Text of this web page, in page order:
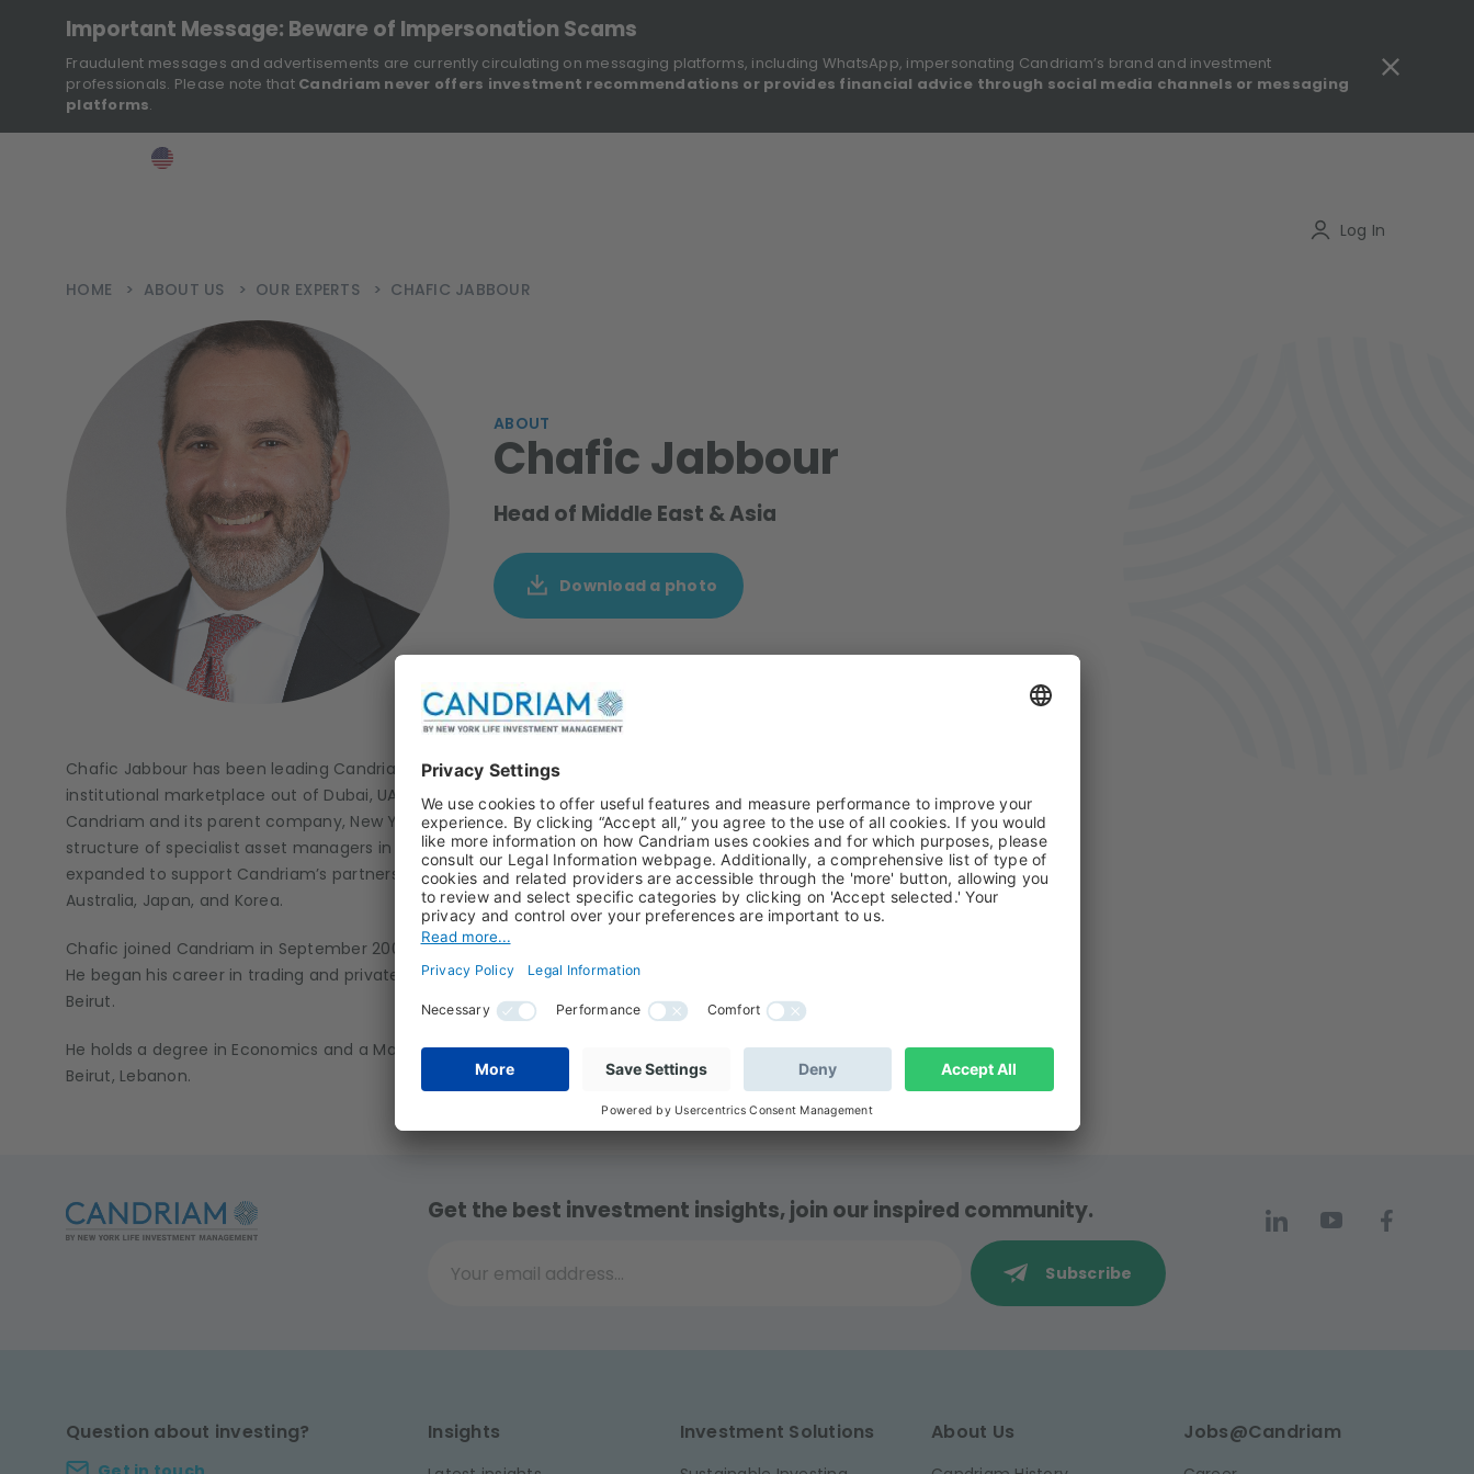
Important Message: Beware of Impersonation Scams
Fraudulent messages and advertisements are currently circulating on messaging platforms, including WhatsApp, impersonating Candriam’s brand and investment
professionals. Please note that Candriam never offers investment recommendations or provides financial advice through social media channels or messaging
platforms.
>
Log In
HOME > ABOUT US > OUR EXPERTS > CHAFIC JABBOUR
ABOUT
Chafic Jabbour
Head of Middle East & Asia
Download a photo
Chafic Jabbour has been leading Candriam’s MENA activity since October 2017, covering the Middle Eastern
institutional marketplace out of Dubai, UAE. He coordinates the regional business development efforts of
Candriam and its parent company, New York Life Investment Management (NYLI), with its multi-boutique
structure of specialist asset managers in traditional and private markets. As of 2025, Chafic’s role has been
expanded to support Candriam’s partnerships and initiatives in Southeast Asia and through NYLI’s presence in
Australia, Japan, and Korea.
Chafic joined Candriam in September 2006 to develop relations with institutional investors in the Middle East.
He began his career in trading and private banking at Lebanon & Gulf Bank with an internship at Merrill Lynch
Beirut.
He holds a degree in Economics and a Masters in Financial Markets from the Saint Joseph University (USJ) in
Beirut, Lebanon.
Get the best investment insights, join our inspired community.
Your email address...
Subscribe
Question about investing? Insights Investment Solutions About Us Jobs@Candriam